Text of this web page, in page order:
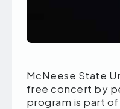
McNeese State
free concert by
program is part